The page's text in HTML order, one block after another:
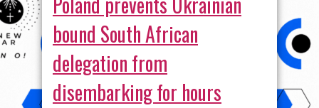
bound South African
delegation from
disembarking for hours